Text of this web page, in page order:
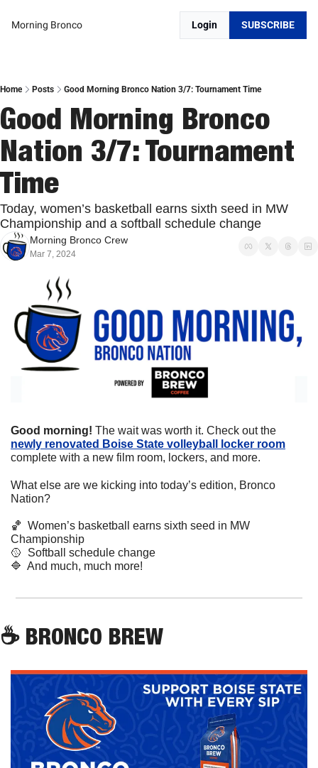
Morning Bronco Login SUBSCRIBE
Home Posts Good Morning Bronco Nation 3/7: Tournament Time
Good Morning Bronco
Nation 3/7: Tournament
Time
Today, women’s basketball earns sixth seed in MW
Championship and a softball schedule change
Morning Bronco Crew
Mar 7, 2024
Good morning!
newly renovated Boise State volleyball locker room
complete with a new film room, lockers, and more.
What else are we kicking into today’s edition, Bronco
Nation?
🏀
  Women’s basketball earns sixth seed in MW
Championship
🥎
  Softball schedule change
🔷
  And much, much more!
☕ BRONCO BREW